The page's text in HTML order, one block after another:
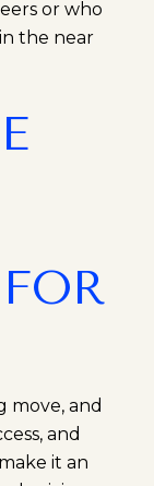
or who
the near
move, and
and
it an